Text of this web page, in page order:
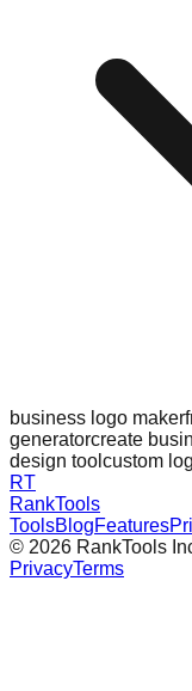
business logo maker
generatorcreate
design tool custom
RT
RankTools
ToolsBlogFeatures
© 2026 RankTools
PrivacyTerms